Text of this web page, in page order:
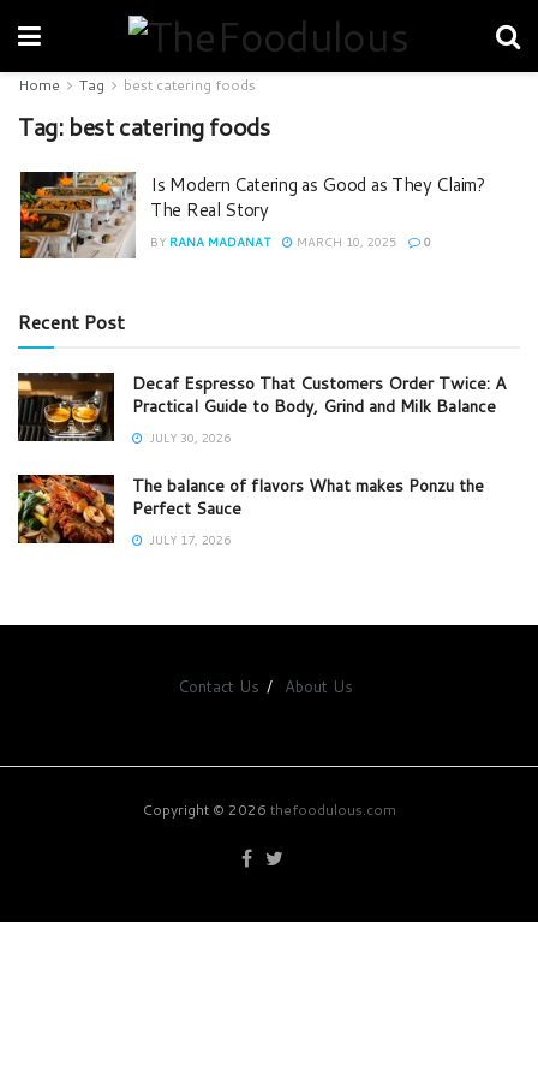
Home Tag best catering foods
Tag: best catering foods
Is Modern Catering as Good as They Claim?
The Real Story
BY RANA MADANAT MARCH 10, 2025 0
Recent Post
Decaf Espresso That Customers Order Twice: A
Practical Guide to Body, Grind and Milk Balance
JULY 30, 2026
The balance of flavors What makes Ponzu the
Perfect Sauce
JULY 17, 2026
Contact Us About Us
Copyright © 2026 thefoodulous.com